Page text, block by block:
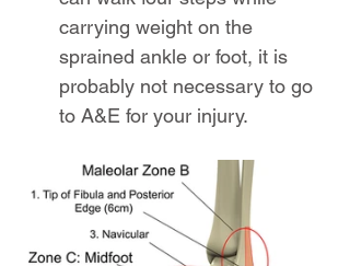
carrying weight on the
sprained ankle or foot, it is
probably not necessary to go
to A&E for your injury.